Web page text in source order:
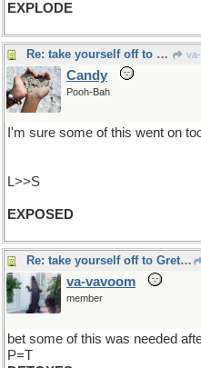
EXPLODE
Re: take yourself off to Gretna Green ..
Candy
Pooh-Bah
I'm sure some of this went on
L>>S
EXPOSED
Re: take yourself off to Gretna Green ..
va-vavoom
member
bet some of this was needed
P=T